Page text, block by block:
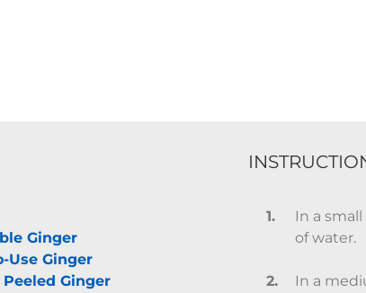
Ginger
Use Ginger
Ginger
In a
of water.
In a